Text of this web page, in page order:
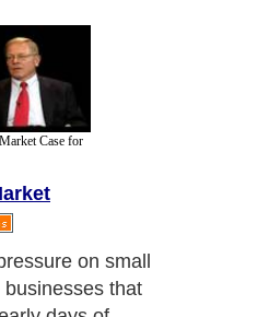
Case for
on small
that